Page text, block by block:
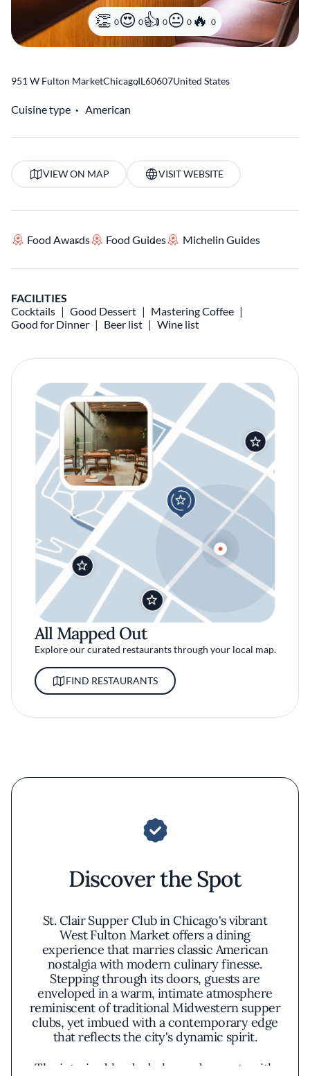
0 0 0 0 0
951 W Fulton MarketChicago
,IL60607United States
Cuisine type American
VIEW ON MAP VISIT WEBSITE
Food Awards Food Guides Michelin Guides
FACILITIES
Cocktails
Good Dessert
Mastering Coffee
Good for Dinner
Beer list Wine list
All Mapped Out
Explore our curated restaurants through your local map.
FIND RESTAURANTS
Discover the Spot
St. Clair Supper Club in Chicago's vibrant
West Fulton Market offers a dining
experience that marries classic American
nostalgia with modern culinary finesse.
Stepping through its doors, guests are
enveloped in a warm, intimate atmosphere
reminiscent of traditional Midwestern supper
clubs, yet imbued with a contemporary edge
that reflects the city's dynamic spirit.
The interior blends dark wood accents with